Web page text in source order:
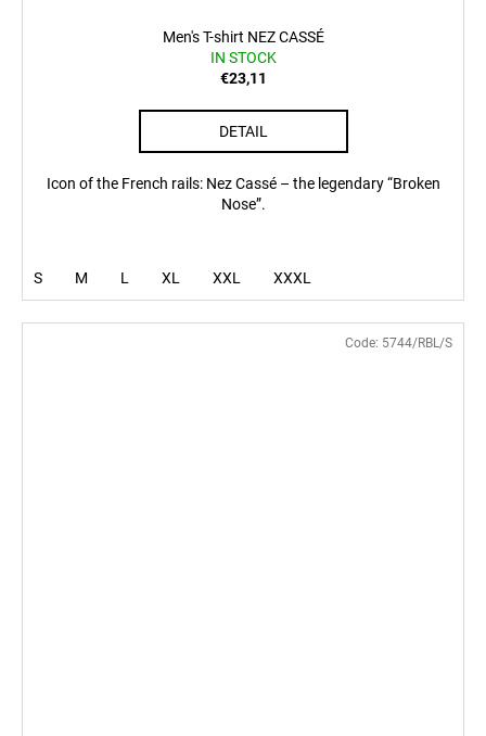
Men's T-shirt NEZ CASSÉ
IN STOCK
€23,11
DETAIL
Icon of the French rails: Nez Cassé – the legendary “Broken
Nose”.
S M L XL XXL XXXL
Code: 5744/RBL/S